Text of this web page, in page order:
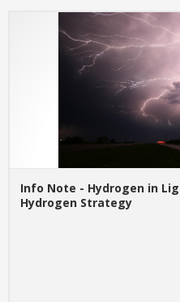
Info Note - Hydrogen in
Hydrogen Strategy